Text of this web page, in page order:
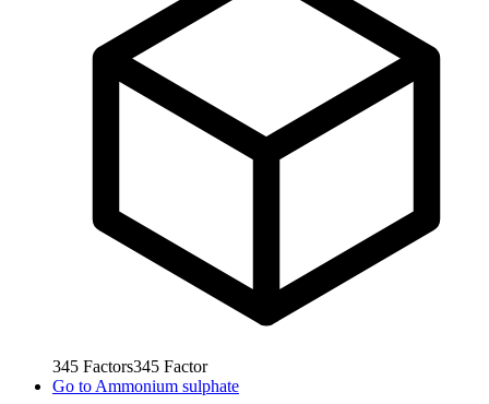
345 Factors345 Factor
Go to Ammonium sulphate